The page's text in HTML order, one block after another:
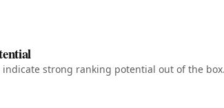
indicate strong ranking potential out of the box.